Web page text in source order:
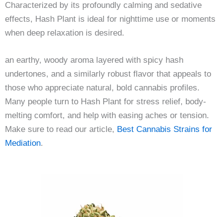
Characterized by its profoundly calming and sedative
effects, Hash Plant is ideal for nighttime use or moments
when deep relaxation is desired.
an earthy, woody aroma layered with spicy hash
undertones, and a similarly robust flavor that appeals to
those who appreciate natural, bold cannabis profiles.
Many people turn to Hash Plant for stress relief, body-
melting comfort, and help with easing aches or tension.
Make sure to read our article, Best Cannabis Strains for
Mediation.